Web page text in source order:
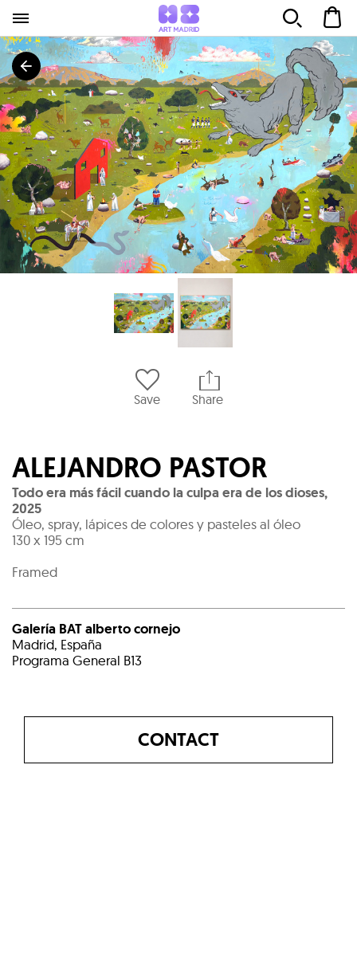
Save Share
ALEJANDRO PASTOR
Todo era más fácil cuando la culpa era de los dioses,
2025
Óleo, spray, lápices de colores y pasteles al óleo
130 x 195 cm
Framed
Galería BAT alberto cornejo
Madrid, España
Programa General B13
CONTACT